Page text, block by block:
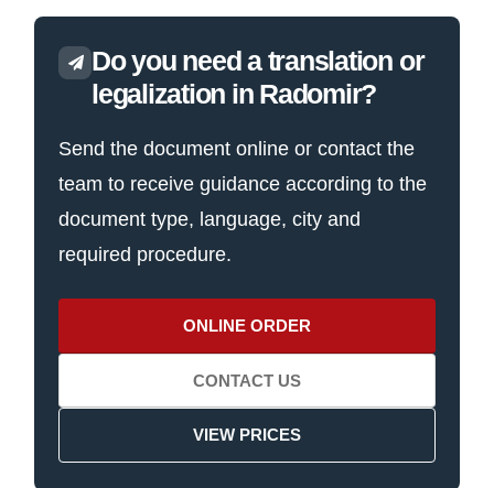
Do you need a translation or
legalization in Radomir?
Send the document online or contact the
team to receive guidance according to the
document type, language, city and
required procedure.
ONLINE ORDER
CONTACT US
VIEW PRICES